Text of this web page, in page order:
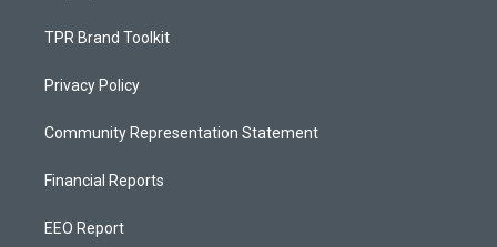
TPR Brand Toolkit
Privacy Policy
Community Representation Statement
Financial Reports
EEO Report